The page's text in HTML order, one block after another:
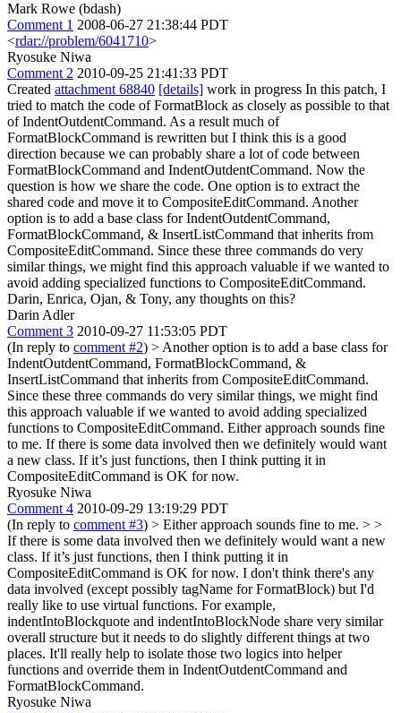
Mark Rowe (bdash)
Comment 1 2008-06-27 21:38:44 PDT
<rdar://problem/6041710>
Ryosuke Niwa
Comment 2 2010-09-25 21:41:33 PDT
Created attachment 68840 [details] work in progress In this patch, I
tried to match the code of FormatBlock as closely as possible to that
of IndentOutdentCommand. As a result much of
FormatBlockCommand is rewritten but I think this is a good
direction because we can probably share a lot of code between
FormatBlockCommand and IndentOutdentCommand. Now the
question is how we share the code. One option is to extract the
shared code and move it to CompositeEditCommand. Another
option is to add a base class for IndentOutdentCommand,
FormatBlockCommand, & InsertListCommand that inherits from
CompositeEditCommand. Since these three commands do very
similar things, we might find this approach valuable if we wanted to
avoid adding specialized functions to CompositeEditCommand.
Darin, Enrica, Ojan, & Tony, any thoughts on this?
Darin Adler
Comment 3 2010-09-27 11:53:05 PDT
(In reply to comment #2) > Another option is to add a base class for
IndentOutdentCommand, FormatBlockCommand, &
InsertListCommand that inherits from CompositeEditCommand.
Since these three commands do very similar things, we might find
this approach valuable if we wanted to avoid adding specialized
functions to CompositeEditCommand. Either approach sounds fine
to me. If there is some data involved then we definitely would want
a new class. If it’s just functions, then I think putting it in
CompositeEditCommand is OK for now.
Ryosuke Niwa
Comment 4 2010-09-29 13:19:29 PDT
(In reply to comment #3) > Either approach sounds fine to me. > >
If there is some data involved then we definitely would want a new
class. If it’s just functions, then I think putting it in
CompositeEditCommand is OK for now. I don't think there's any
data involved (except possibly tagName for FormatBlock) but I'd
really like to use virtual functions. For example,
indentIntoBlockquote and indentIntoBlockNode share very similar
overall structure but it needs to do slightly different things at two
places. It'll really help to isolate those two logics into helper
functions and override them in IndentOutdentCommand and
FormatBlockCommand.
Ryosuke Niwa